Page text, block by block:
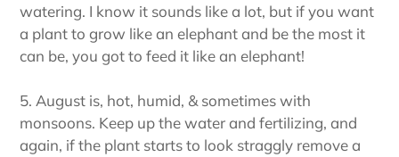
watering. I know it sounds like a lot, but if you want
a plant to grow like an elephant and be the most it
can be, you got to feed it like an elephant!
5. August is, hot, humid, & sometimes with
monsoons. Keep up the water and fertilizing, and
again, if the plant starts to look straggly remove a